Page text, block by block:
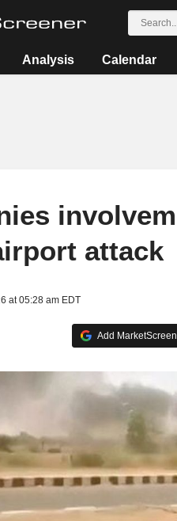
Analysis Calendar
attack
at 05:28 am EDT
Add